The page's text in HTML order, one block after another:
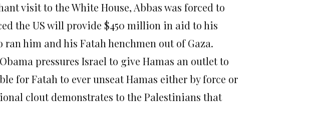
visit to the White House, Abbas was forced to
the US will provide $450 million in aid to his
ran him and his Fatah henchmen out of Gaza.
pressures Israel to give Hamas an outlet to
for Fatah to ever unseat Hamas either by force or
clout demonstrates to the Palestinians that